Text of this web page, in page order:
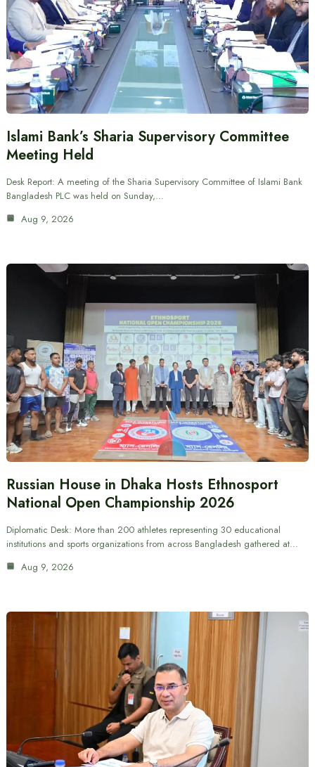
Islami Bank’s Sharia Supervisory Committee
Meeting Held
Desk Report: A meeting of the Sharia Supervisory Committee of Islami Bank
Bangladesh PLC was held on Sunday,…
Aug 9, 2026
Russian House in Dhaka Hosts Ethnosport
National Open Championship 2026
Diplomatic Desk: More than 200 athletes representing 30 educational
institutions and sports organizations from across Bangladesh gathered at…
Aug 9, 2026